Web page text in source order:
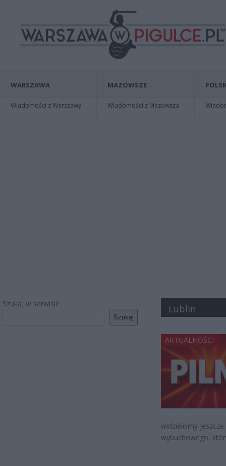
WARSZAWA
Wiadomości z Warszawy
MAZOWSZE
Wiadomości z Mazowsza
Szukaj w serwisie
Szukaj
Lublin
AKTUALNOŚCI
widzieliśmy
wybuchowego,